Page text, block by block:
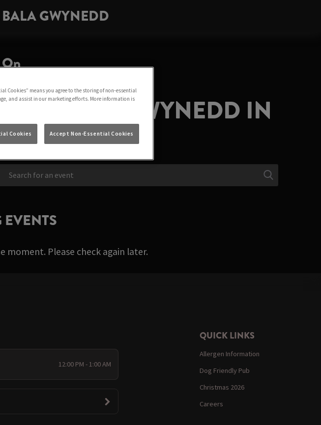
GWYNEDD
BALA GWYNEDD IN
moment. Please check again later.
12:00 PM - 1:00 AM
QUICK LINKS
Allergen Information
Dog Friendly Pub
Christmas 2026
Careers
Cookies” means you agree to the storing of non-essential
and assist in our marketing efforts. More information is
Cookies Accept Non-Essential Cookies